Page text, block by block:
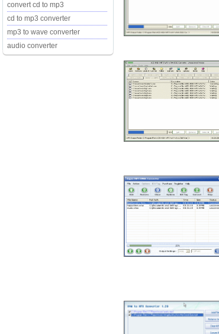
convert cd to mp3
cd to mp3 converter
mp3 to wave converter
audio converter